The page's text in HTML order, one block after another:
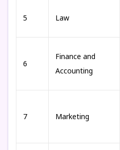
5 Law
6
Finance and
Accounting
7 Marketing